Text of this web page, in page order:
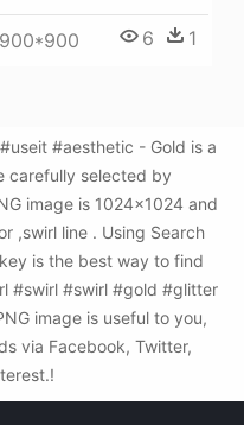
900*900 6 1
#aesthetic - Gold is a
carefully selected by
image is 1024x1024 and
,swirl line . Using Search
is the best way to find
#swirl #swirl #gold #glitter
image is useful to you,
via Facebook, Twitter,